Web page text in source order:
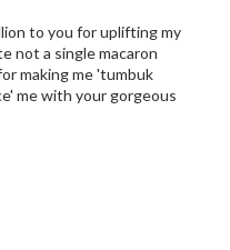
to you for uplifting my
not a single macaron
making me 'tumbuk
me with your gorgeous